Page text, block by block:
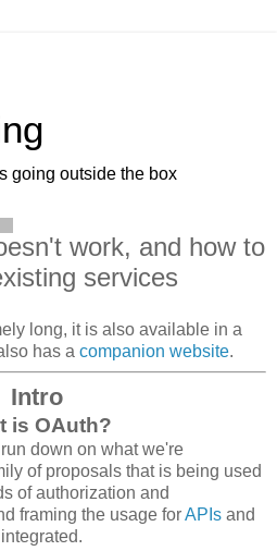
going outside the box
work, and how to
services
long, it is also available in a
has a companion website.
Intro
is OAuth?
down on what we're
of proposals that is being used
of authorization and
framing the usage forAPIs and